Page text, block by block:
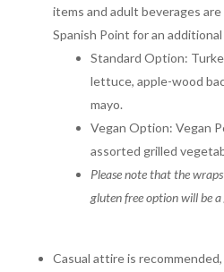
items and adult beverages
Spanish Point for an
Standard Option:
lettuce, apple-wood
mayo.
Vegan Option: Vegan
assorted grilled
Please note that the
gluten free option will be
Casual attire is